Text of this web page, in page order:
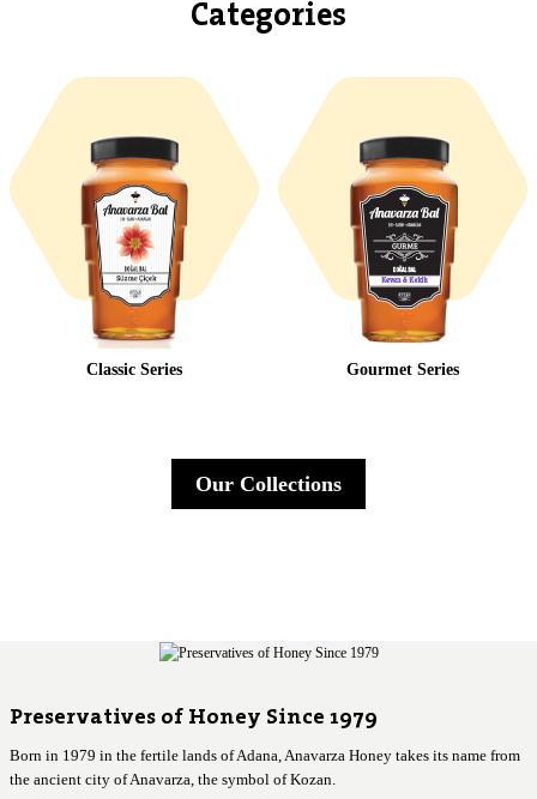
Categories
Classic Series Gourmet Series
Our Collections
Preservatives of Honey Since 1979
Born in 1979 in the fertile lands of Adana, Anavarza Honey takes its name from
the ancient city of Anavarza, the symbol of Kozan.